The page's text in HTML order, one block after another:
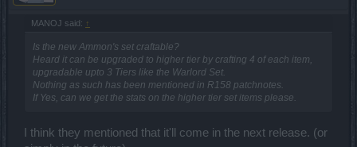
MANOJ said: ↑
Is the new Ammon's set craftable?
Heard it can be upgraded to higher tier by crafting 4 of each item,
upgradable upto 3 Tiers like the Warlord Set.
Nothing as such has been mentioned in R158 patchnotes.
If Yes, can we get the stats on the higher tier set items please.
I think they mentioned that it'll come in the next release. (or